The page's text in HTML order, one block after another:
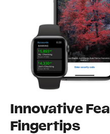
Innovative
Fingertips